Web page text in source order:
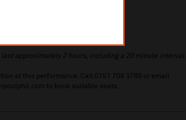
last approximately 2 hours, including a 20 minute interval.
at this performance. Call 0151 709 3789 or email
to book suitable seats.